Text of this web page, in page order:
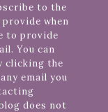
to the
when
to provide
You can
clicking the
email you
does not